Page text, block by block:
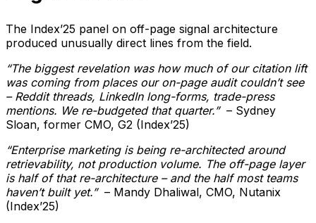
The Index’25 panel on off-page signal architecture
produced unusually direct lines from the field.
“The biggest revelation was how much of our citation lift
was coming from places our on-page audit couldn’t see
– Reddit threads, LinkedIn long-forms, trade-press
mentions. We re-budgeted that quarter.”– Sydney
Sloan, former CMO, G2 (Index’25)
“Enterprise marketing is being re-architected around
retrievability, not production volume. The off-page layer
is half of that re-architecture – and the half most teams
haven’t built yet.”– Mandy Dhaliwal, CMO, Nutanix
(Index’25)